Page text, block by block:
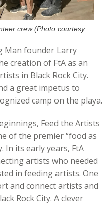
crew (Photo courtesy
Man founder Larry
creation of FtA as an
in Black Rock City.
a great impetus to
camp on the playa.
Feed the Artists
of the premier “food as
In its early years, FtA
artists who needed
in feeding artists. One
and connect artists and
Rock City. A clever